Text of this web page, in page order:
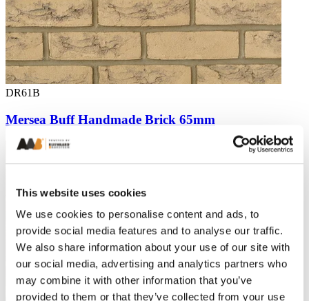
This website uses cookies
We use cookies to personalise content and ads, to
provide social media features and to analyse our traffic.
We also share information about your use of our site with
our social media, advertising and analytics partners who
may combine it with other information that you’ve
provided to them or that they’ve collected from your use
DR61B
Mersea Buff Handmade Brick 65mm